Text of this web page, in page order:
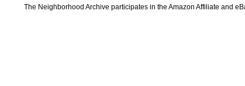
The Neighborhood Archive participates in the Amazon Affiliate and